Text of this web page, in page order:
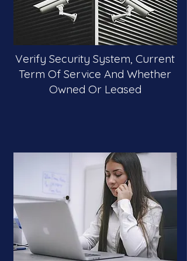
Verify Security System, Current
Term Of Service And Whether
Owned Or Leased